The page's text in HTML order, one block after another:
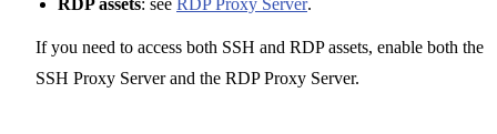
If you need to access both SSH and RDP assets, enable both the
SSH Proxy Server and the RDP Proxy Server.